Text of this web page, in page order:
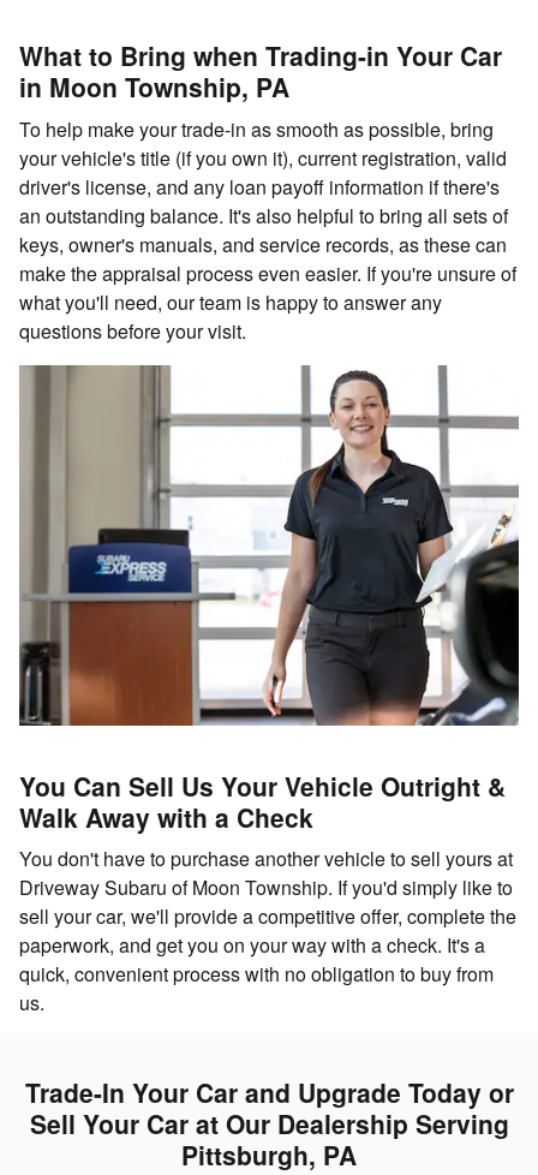
What to Bring when Trading-in Your Car
in Moon Township, PA
To help make your trade-in as smooth as possible, bring
your vehicle's title (if you own it), current registration, valid
driver's license, and any loan payoff information if there's
an outstanding balance. It's also helpful to bring all sets of
keys, owner's manuals, and service records, as these can
make the appraisal process even easier. If you're unsure of
what you'll need, our team is happy to answer any
questions before your visit.
You Can Sell Us Your Vehicle Outright &
Walk Away with a Check
You don't have to purchase another vehicle to sell yours at
Driveway Subaru of Moon Township. If you'd simply like to
sell your car, we'll provide a competitive offer, complete the
paperwork, and get you on your way with a check. It's a
quick, convenient process with no obligation to buy from
us.
Trade-In Your Car and Upgrade Today or
Sell Your Car at Our Dealership Serving
Pittsburgh, PA